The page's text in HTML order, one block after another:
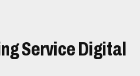
Service Digital